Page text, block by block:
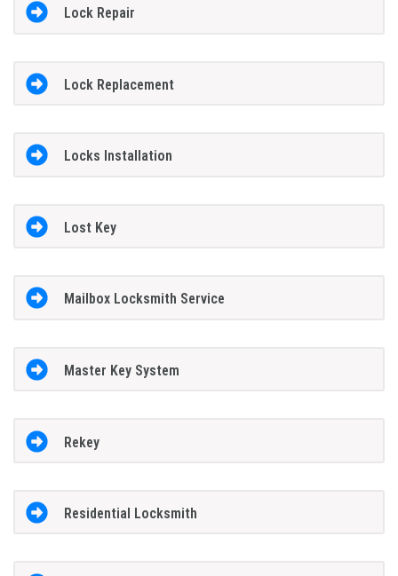
Lock Repair
Lock Replacement
Locks Installation
Lost Key
Mailbox Locksmith Service
Master Key System
Rekey
Residential Locksmith